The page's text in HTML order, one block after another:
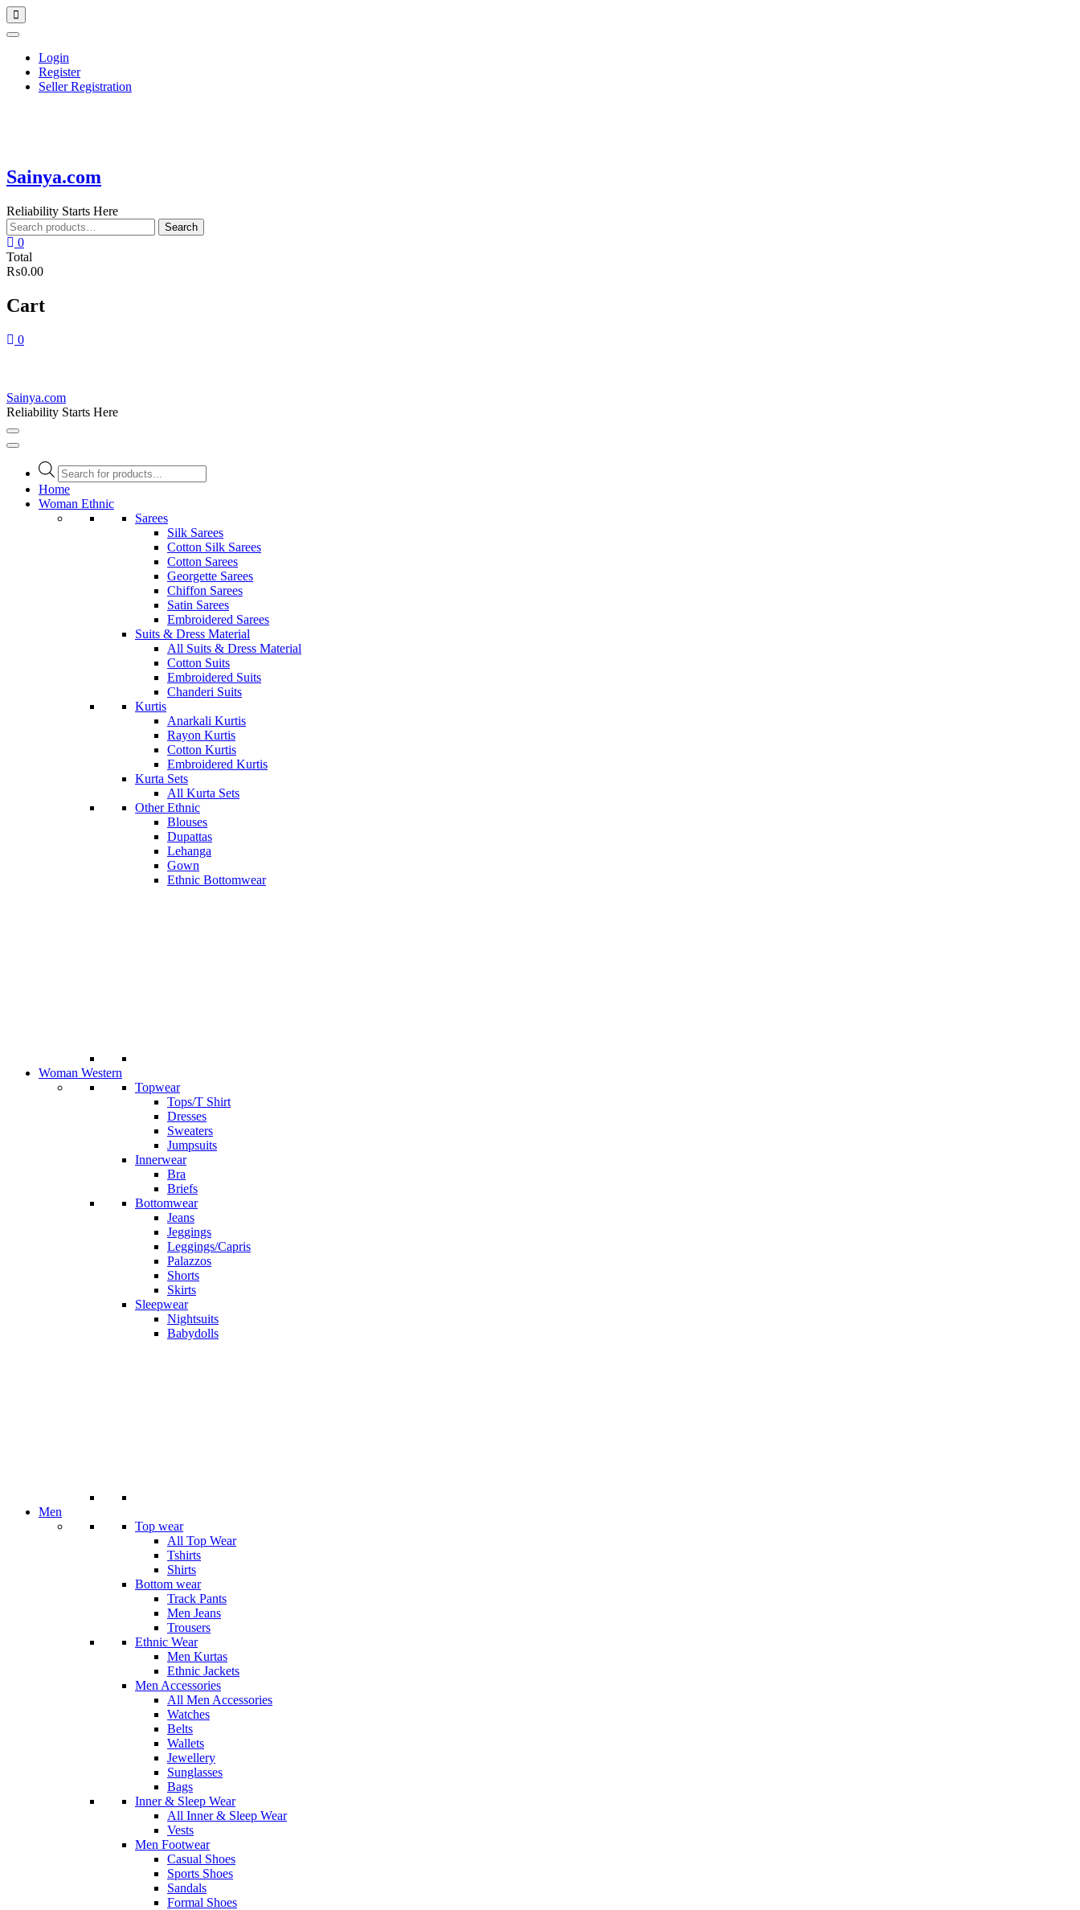
Skip
to
content
Topbar
Menu
Login
Register
Seller Registration
Sainya.com
Reliability Starts Here
Search
for:
Search
0
Total
₨0.00
Cart
0
Sainya.com
Reliability Starts Here
Products
search
Home
Woman Ethnic
Sarees
Silk Sarees
Cotton Silk Sarees
Cotton Sarees
Georgette Sarees
Chiffon Sarees
Satin Sarees
Embroidered Sarees
Suits & Dress Material
All Suits & Dress Material
Cotton Suits
Embroidered Suits
Chanderi Suits
Kurtis
Anarkali Kurtis
Rayon Kurtis
Cotton Kurtis
Embroidered Kurtis
Kurta Sets
All Kurta Sets
Other Ethnic
Blouses
Dupattas
Lehanga
Gown
Ethnic Bottomwear
Woman Western
Topwear
Tops/T Shirt
Dresses
Sweaters
Jumpsuits
Innerwear
Bra
Briefs
Bottomwear
Jeans
Jeggings
Leggings/Capris
Palazzos
Shorts
Skirts
Sleepwear
Nightsuits
Babydolls
Men
Top wear
All Top Wear
Tshirts
Shirts
Bottom wear
Track Pants
Men Jeans
Trousers
Ethnic Wear
Men Kurtas
Ethnic Jackets
Men Accessories
All Men Accessories
Watches
Belts
Wallets
Jewellery
Sunglasses
Bags
Inner & Sleep Wear
All Inner & Sleep Wear
Vests
Men Footwear
Casual Shoes
Sports Shoes
Sandals
Formal Shoes